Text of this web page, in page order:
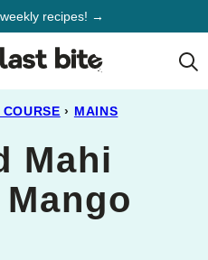
recipes! →
COURSE › MAINS
Mahi